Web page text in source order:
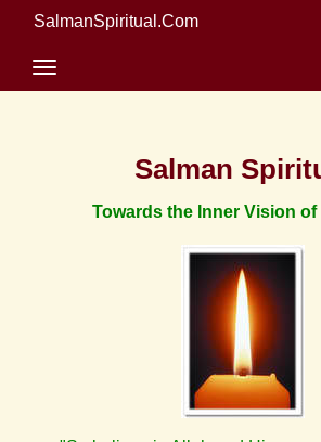
SalmanSpiritual.Com
Salman
Towards the Inner Vision of